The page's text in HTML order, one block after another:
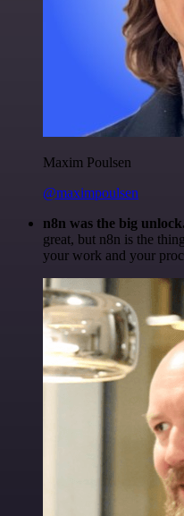
Maxim Poulsen
@maximpoulsen
n8n was the big unlock.
great, but n8n is the
your work and your